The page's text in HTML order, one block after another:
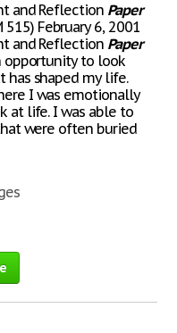
and Reflection Paper
February 6, 2001
and Reflection Paper
opportunity to look
has shaped my life.
I was emotionally
at life. I was able to
were often buried